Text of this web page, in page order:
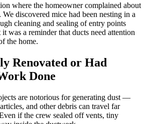
where the homeowner complained about
We discovered mice had been nesting in a
cleaning and sealing of entry points
was a reminder that ducts need attention
the home.
Renovated or Had
Done
are notorious for generating dust —
and other debris can travel far
if the crew sealed off vents, tiny